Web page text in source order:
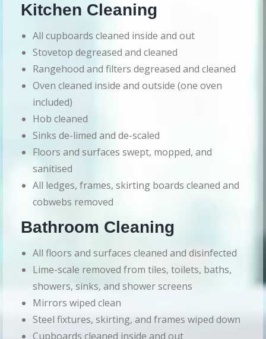
Kitchen Cleaning
All cupboards cleaned inside and out
Stovetop degreased and cleaned
Rangehood and filters degreased and cleaned
Oven cleaned inside and outside (one oven
included)
Hob cleaned
Sinks de-limed and de-scaled
Floors and surfaces swept, mopped, and
sanitised
All ledges, frames, skirting boards cleaned and
cobwebs removed
Bathroom Cleaning
All floors and surfaces cleaned and disinfected
Lime-scale removed from tiles, toilets, baths,
showers, sinks, and shower screens
Mirrors wiped clean
Steel fixtures, skirting, and frames wiped down
Cupboards cleaned inside and out